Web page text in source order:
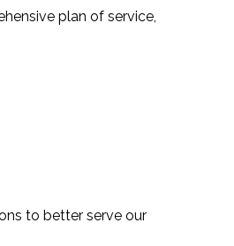
plan of service,
to better serve our